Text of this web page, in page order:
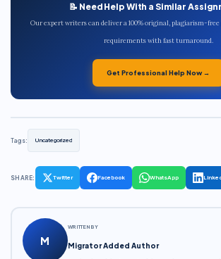
📝 Need Help With a Similar
Our expert writers can deliver a 100% original, plagiarism-
requirements with fast turnaround.
Get Professional Help Now →
Tags: Uncategorized
SHARE: Twitter Facebook WhatsApp
M
WRITTEN BY
Migrator Added Author